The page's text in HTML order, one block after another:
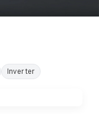
Inverter